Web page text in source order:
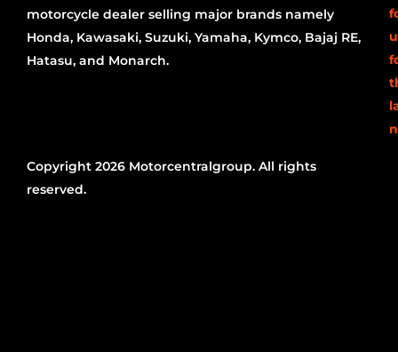
motorcycle dealer selling major brands namely
Honda, Kawasaki, Suzuki, Yamaha, Kymco, Bajaj RE,
Hatasu, and Monarch.
Copyright 2026 Motorcentralgroup. All rights
reserved.